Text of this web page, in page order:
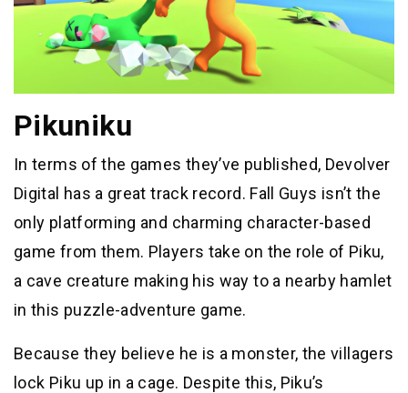
Pikuniku
In terms of the games they’ve published, Devolver
Digital has a great track record. Fall Guys isn’t the
only platforming and charming character-based
game from them. Players take on the role of Piku,
a cave creature making his way to a nearby hamlet
in this puzzle-adventure game.
Because they believe he is a monster, the villagers
lock Piku up in a cage. Despite this, Piku’s